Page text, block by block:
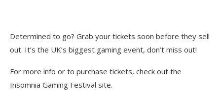
Determined to go? Grab your tickets soon before they sell
out. It’s the UK’s biggest gaming event, don’t miss out!
For more info or to purchase tickets, check out the
Insomnia Gaming Festival site.